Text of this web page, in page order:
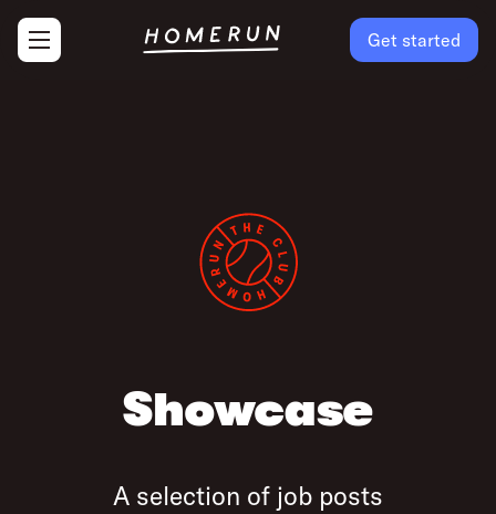
Get started
Showcase
A selection of job posts